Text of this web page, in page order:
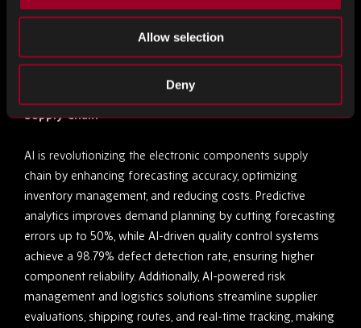
Allow selection
Deny
producing DRAM using a sub-16nm process.
AI
How AI is Transforming the Electronic Components
Supply Chain
AI is revolutionizing the electronic components supply
chain by enhancing forecasting accuracy, optimizing
inventory management, and reducing costs. Predictive
analytics improves demand planning by cutting forecasting
errors up to 50%, while AI-driven quality control systems
achieve a 98.79% defect detection rate, ensuring higher
component reliability. Additionally, AI-powered risk
management and logistics solutions streamline supplier
evaluations, shipping routes, and real-time tracking, making